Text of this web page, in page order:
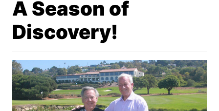
A Season of
Discovery!